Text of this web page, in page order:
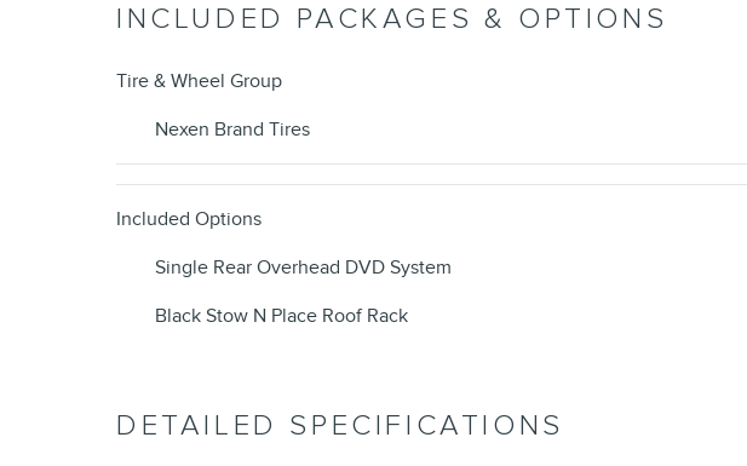
INCLUDED PACKAGES & OPTIONS
Tire & Wheel Group
Nexen Brand Tires
Included Options
Single Rear Overhead DVD System
Black Stow N Place Roof Rack
DETAILED SPECIFICATIONS